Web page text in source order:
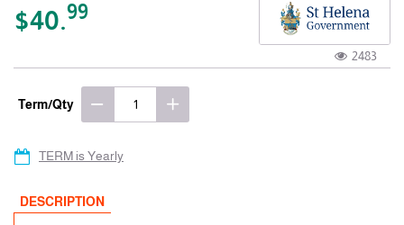
$40.99
2483
Term/Qty
TERM is Yearly
DESCRIPTION